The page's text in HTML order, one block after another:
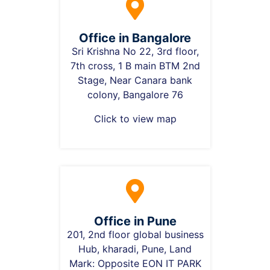
Office in Bangalore
Sri Krishna No 22, 3rd floor,
7th cross, 1 B main BTM 2nd
Stage, Near Canara bank
colony, Bangalore 76
Click to view map
Office in Pune
201, 2nd floor global business
Hub, kharadi, Pune, Land
Mark: Opposite EON IT PARK